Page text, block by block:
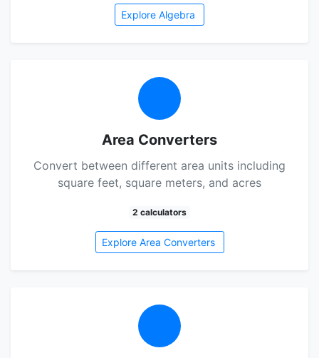
Explore Algebra
Area Converters
Convert between different area units including
square feet, square meters, and acres
2 calculators
Explore Area Converters